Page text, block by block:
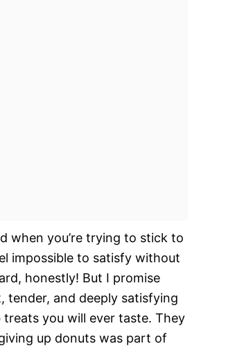
when you’re trying to stick to
impossible to satisfy without
honestly! But I promise
tender, and deeply satisfying
treats you will ever taste. They
up donuts was part of